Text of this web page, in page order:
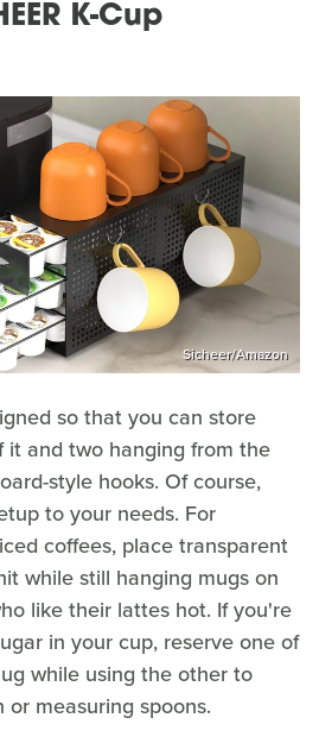
K-Cup
Sicheer/Amazon
so that you can store
it and two hanging from the
style hooks. Of course,
to your needs. For
coffees, place transparent
while still hanging mugs on
like their lattes hot. If you're
in your cup, reserve one of
while using the other to
measuring spoons.